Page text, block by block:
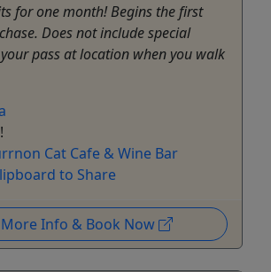
for one month! Begins the first
Does not include special
pass at location when you walk
Cat Cafe & Wine Bar
to Share
Info & Book Now